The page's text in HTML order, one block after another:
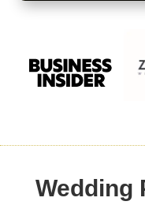
Wedding